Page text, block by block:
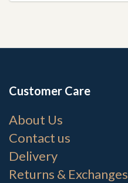
Customer Care
About Us
Contact us
Delivery
Returns & Exchanges